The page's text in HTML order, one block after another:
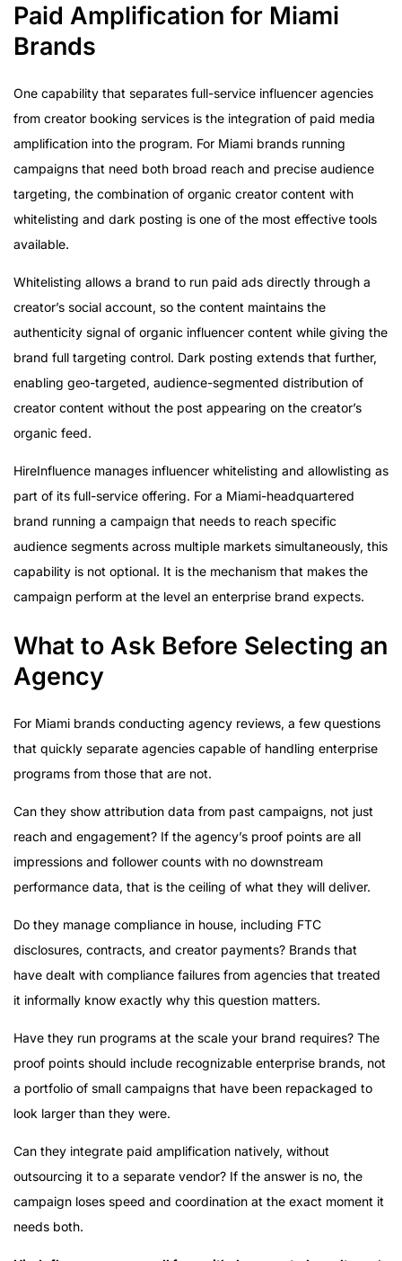
Paid Amplification for Miami
Brands
One capability that separates full-service influencer agencies
from creator booking services is the integration of paid media
amplification into the program. For Miami brands running
campaigns that need both broad reach and precise audience
targeting, the combination of organic creator content with
whitelisting and dark posting is one of the most effective tools
available.
Whitelisting allows a brand to run paid ads directly through a
creator’s social account, so the content maintains the
authenticity signal of organic influencer content while giving the
brand full targeting control. Dark posting extends that further,
enabling geo-targeted, audience-segmented distribution of
creator content without the post appearing on the creator’s
organic feed.
HireInfluence manages influencer whitelisting and allowlisting as
part of its full-service offering. For a Miami-headquartered
brand running a campaign that needs to reach specific
audience segments across multiple markets simultaneously, this
capability is not optional. It is the mechanism that makes the
campaign perform at the level an enterprise brand expects.
What to Ask Before Selecting an
Agency
For Miami brands conducting agency reviews, a few questions
that quickly separate agencies capable of handling enterprise
programs from those that are not.
Can they show attribution data from past campaigns, not just
reach and engagement? If the agency’s proof points are all
impressions and follower counts with no downstream
performance data, that is the ceiling of what they will deliver.
Do they manage compliance in house, including FTC
disclosures, contracts, and creator payments? Brands that
have dealt with compliance failures from agencies that treated
it informally know exactly why this question matters.
Have they run programs at the scale your brand requires? The
proof points should include recognizable enterprise brands, not
a portfolio of small campaigns that have been repackaged to
look larger than they were.
Can they integrate paid amplification natively, without
outsourcing it to a separate vendor? If the answer is no, the
campaign loses speed and coordination at the exact moment it
needs both.